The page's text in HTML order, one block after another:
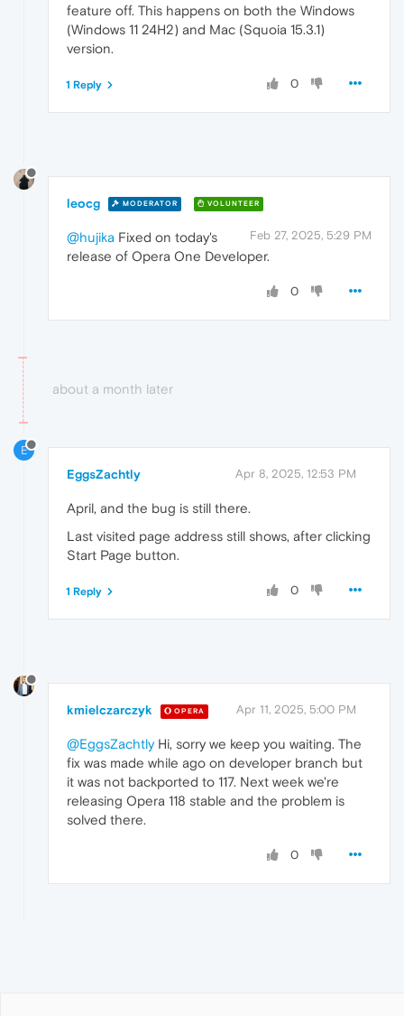
feature off. This happens on both the Windows
(Windows 11 24H2) and Mac (Squoia 15.3.1)
version.
0
1 Reply
leocg MODERATOR VOLUNTEER
Feb 27, 2025, 5:29 PM
@hujika Fixed on today's
release of Opera One Developer.
0
about a month later
E
EggsZachtly Apr 8, 2025, 12:53 PM
April, and the bug is still there.
Last visited page address still shows, after clicking
Start Page button.
0
1 Reply
kmielczarczyk OPERA Apr 11, 2025, 5:00 PM
@EggsZachtlyHi, sorry we keep you waiting. The
fix was made while ago on developer branch but
it was not backported to 117. Next week we're
releasing Opera 118 stable and the problem is
solved there.
0